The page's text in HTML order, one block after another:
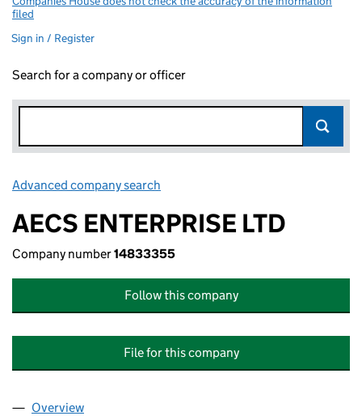
filed
Sign in / Register
Search for a company or officer
Advanced company search
AECS ENTERPRISE LTD
Company number14833355
Follow this company
File for this company
Company
Overview